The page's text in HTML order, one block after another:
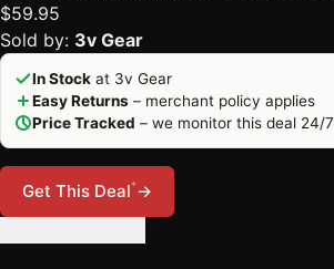
$59.95
Sold by: 3v Gear
In Stock at 3v Gear
Easy Returns – merchant policy applies
Price Tracked – we monitor this deal 24/7
Get This Deal*→